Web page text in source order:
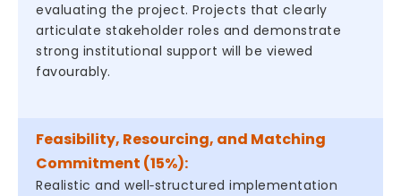
evaluating the project. Projects that clearly
articulate stakeholder roles and demonstrate
strong institutional support will be viewed
favourably.
Feasibility, Resourcing, and Matching
Commitment (15%):
Realistic and well‑structured implementation